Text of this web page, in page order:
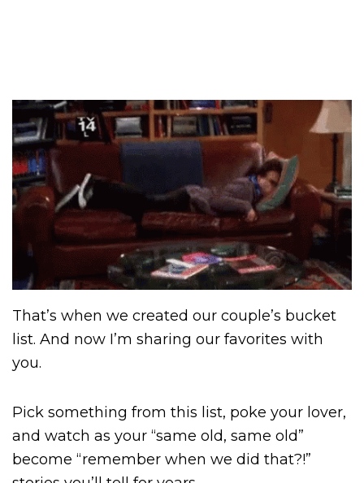
That’s when we created our couple’s bucket
list. And now I’m sharing our favorites with
you.
Pick something from this list, poke your lover,
and watch as your “same old, same old”
become “remember when we did that?!”